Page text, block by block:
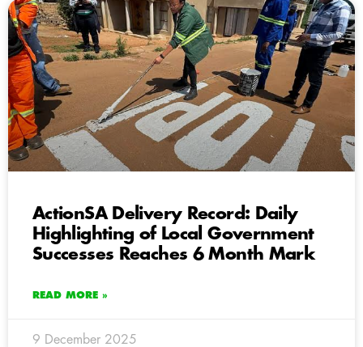
ActionSA Delivery Record: Daily
Highlighting of Local Government
Successes Reaches 6 Month Mark
READ MORE »
9 December 2025